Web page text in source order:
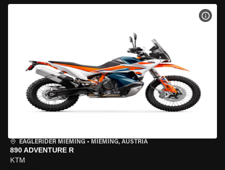
EAGLERIDER MIEMING • MIEMING, AUSTRIA
890 ADVENTURE R
KTM